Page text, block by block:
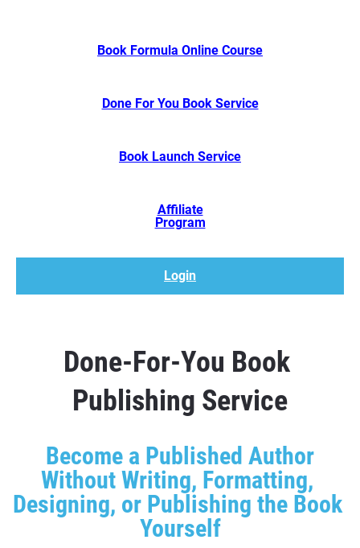
Book Formula Online Course
Done For You Book Service
Book Launch Service
Affiliate
​​​​​​​Program
Login
Done-For-You Book
Publishing Service
Become a Published Author
Without Writing, Formatting,
Designing, or Publishing the Book
Yourself